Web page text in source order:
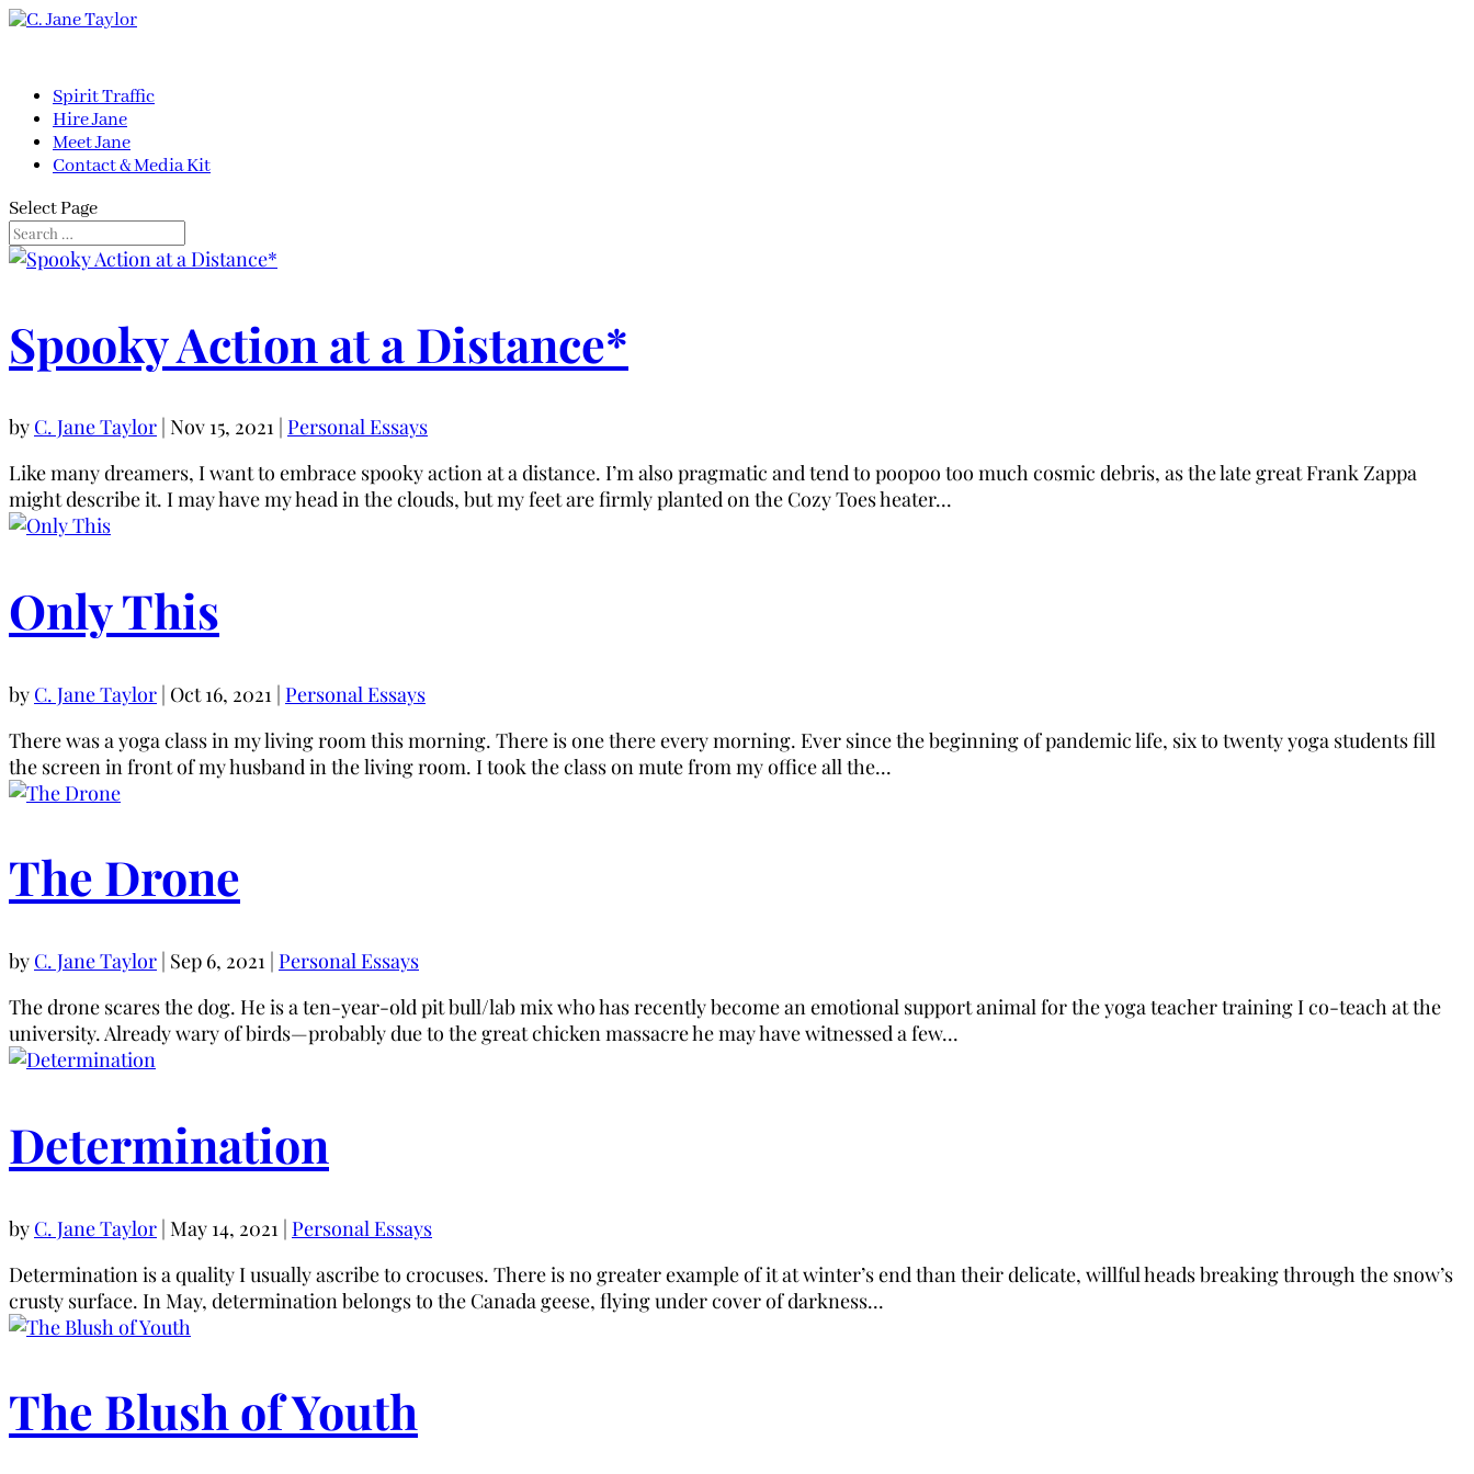
Spirit Traffic
Hire Jane
Meet Jane
Contact & Media Kit
Select Page
Spooky Action at a Distance*
by C. Jane Taylor | Nov 15, 2021 | Personal Essays
Like many dreamers, I want to embrace spooky action at a distance. I’m also pragmatic and tend to poopoo too much cosmic debris, as the late great Frank Zappa
might describe it. I may have my head in the clouds, but my feet are firmly planted on the Cozy Toes heater...
Only This
by C. Jane Taylor | Oct 16, 2021 | Personal Essays
There was a yoga class in my living room this morning. There is one there every morning. Ever since the beginning of pandemic life, six to twenty yoga students fill
the screen in front of my husband in the living room. I took the class on mute from my office all the...
The Drone
by C. Jane Taylor | Sep 6, 2021 | Personal Essays
The drone scares the dog. He is a ten-year-old pit bull/lab mix who has recently become an emotional support animal for the yoga teacher training I co-teach at the
university. Already wary of birds—probably due to the great chicken massacre he may have witnessed a few...
Determination
by C. Jane Taylor | May 14, 2021 | Personal Essays
Determination is a quality I usually ascribe to crocuses. There is no greater example of it at winter’s end than their delicate, willful heads breaking through the snow’s
crusty surface. In May, determination belongs to the Canada geese, flying under cover of darkness...
The Blush of Youth